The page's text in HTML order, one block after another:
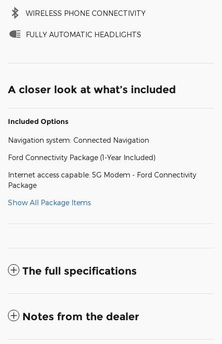
WIRELESS PHONE CONNECTIVITY
FULLY AUTOMATIC HEADLIGHTS
A closer look at what’s included
Included Options
Navigation system: Connected Navigation
Ford Connectivity Package (1-Year Included)
Internet access capable: 5G Modem - Ford Connectivity
Package
Show All Package Items
The full specifications
Notes from the dealer